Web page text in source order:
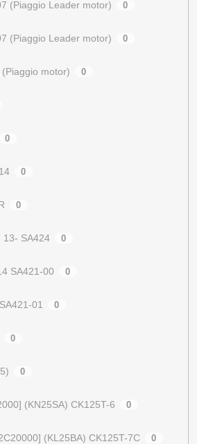
(Piaggio Leader motor) 0
(Piaggio Leader motor) 0
motor) 0
0
0
0
13- SA424 0
SA421-00 0
01 0
0
0
(KN25SA) CK125T-6 0
(KL25BA) CK125T-7C 0